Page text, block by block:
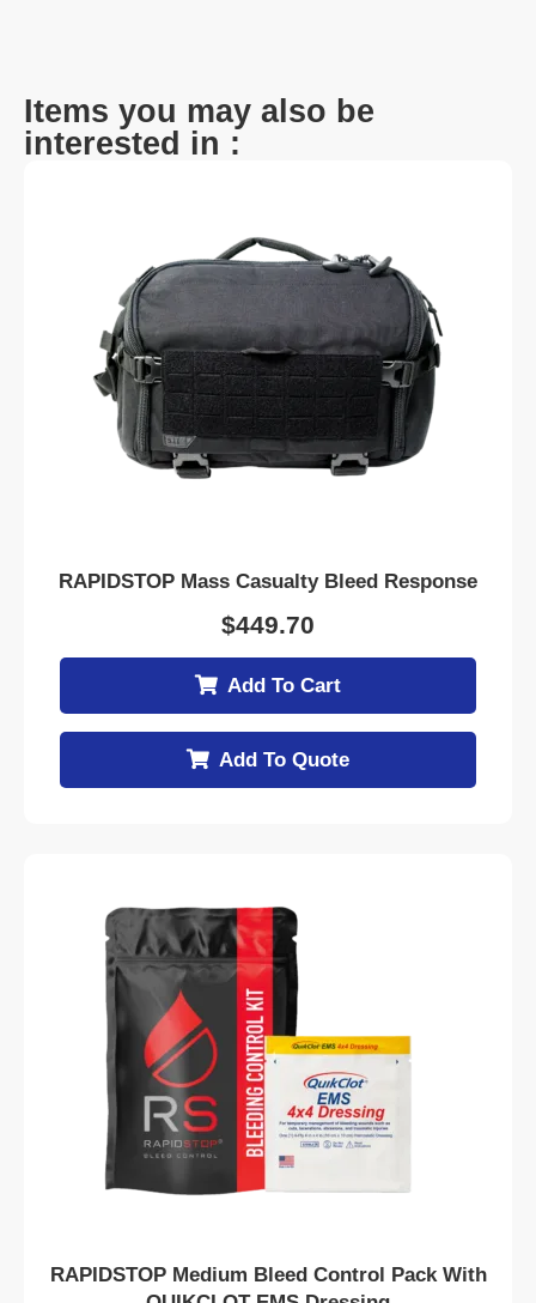
Items you may also be
interested in :
RAPIDSTOP Mass Casualty Bleed Response
$449.70
Add To Cart
Add To Quote
RAPIDSTOP Medium Bleed Control Pack With